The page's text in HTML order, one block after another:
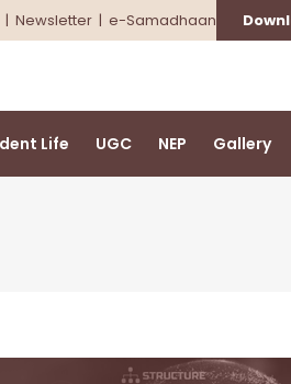
| Newsletter | e-Samadhaan
Life UGC NEP Gallery